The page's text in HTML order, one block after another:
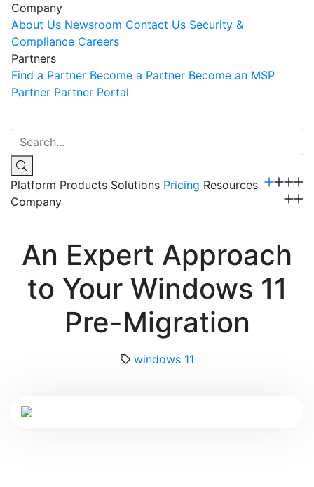
Company
About Us Newsroom Contact Us Security &
Compliance Careers
Partners
Find a Partner Become a Partner Become an MSP
Partner Partner Portal
Platform Products Solutions Pricing Resources
Company
An Expert Approach
to Your Windows 11
Pre-Migration
windows 11